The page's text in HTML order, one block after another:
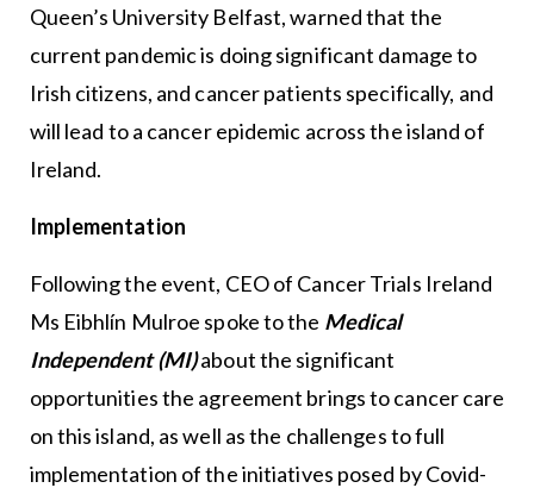
Queen’s University Belfast, warned that the
current pandemic is doing significant damage to
Irish citizens, and cancer patients specifically, and
will lead to a cancer epidemic across the island of
Ireland.
Implementation
Following the event, CEO of Cancer Trials Ireland
Ms Eibhlín Mulroe spoke to the Medical
Independent (MI)about the significant
opportunities the agreement brings to cancer care
on this island, as well as the challenges to full
implementation of the initiatives posed by Covid-